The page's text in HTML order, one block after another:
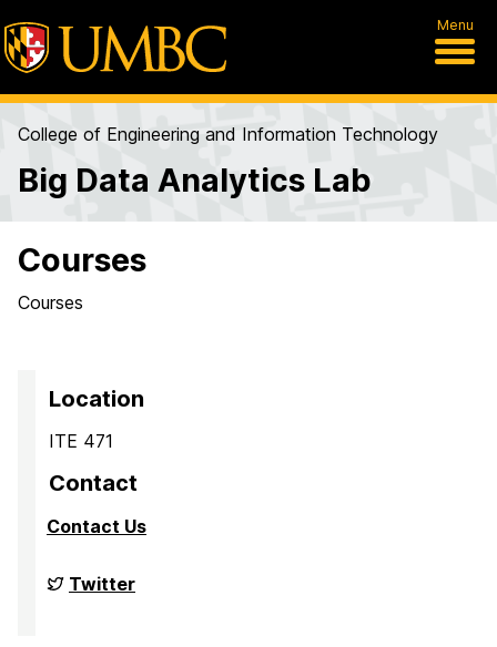
Menu
College of Engineering and Information Technology
Big Data Analytics Lab
Courses
Courses
Location
ITE 471
Contact
Contact Us
Big
Data
Twitter